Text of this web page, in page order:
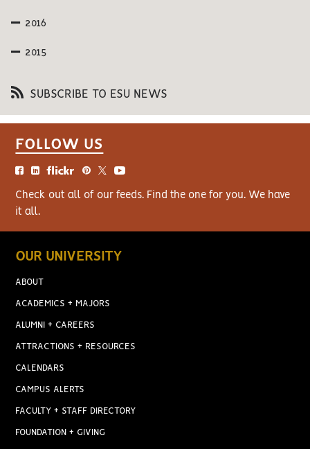
2016
2015
SUBSCRIBE TO ESU NEWS
FOLLOW US
Check out all of our feeds. Find the one for you. We have
it all.
OUR UNIVERSITY
ABOUT
ACADEMICS + MAJORS
ALUMNI + CAREERS
ATTRACTIONS + RESOURCES
CALENDARS
CAMPUS ALERTS
FACULTY + STAFF DIRECTORY
FOUNDATION + GIVING